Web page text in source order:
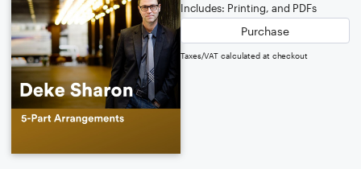
Includes: Printing, and PDFs
Purchase
Taxes/VAT calculated at checkout